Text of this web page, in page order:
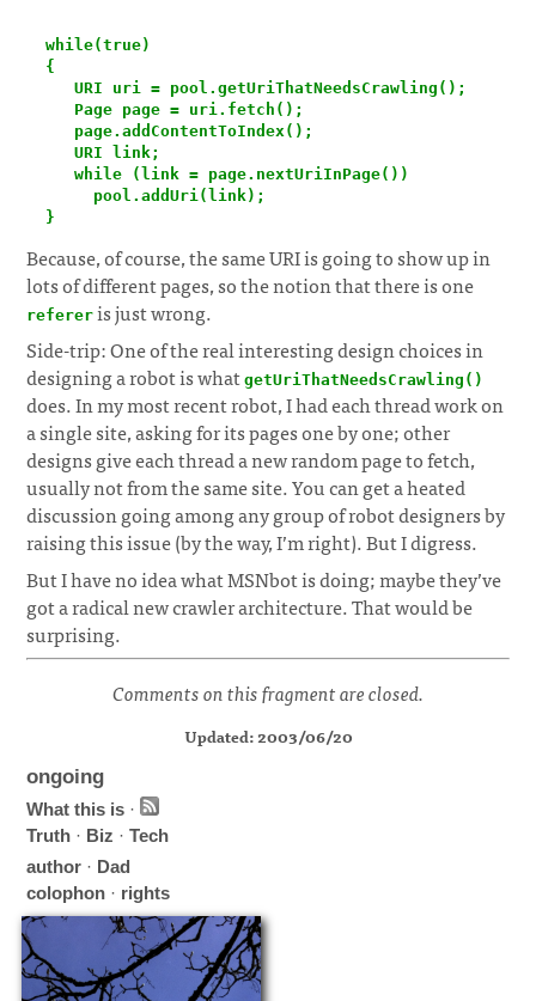
  while(true)
     URI uri = pool.getUriThatNeedsCrawling();
     URI link;
     while (link = page.nextUriInPage())
  }
Because, of course, the same URI is going to show up in
lots of different pages, so the notion that there is one
referer is just wrong.
Side-trip: One of the real interesting design choices in
designing a robot is whatgetUriThatNeedsCrawling()
does. In my most recent robot, I had each thread work on
a single site, asking for its pages one by one; other
designs give each thread a new random page to fetch,
usually not from the same site. You can get a heated
discussion going among any group of robot designers by
raising this issue (by the way, I’m right). But I digress.
But I have no idea what MSNbot is doing; maybe they’ve
got a radical new crawler architecture. That would be
surprising.
Comments on this fragment are closed.
Updated: 2003/06/20
ongoing
What this is ·
Truth · Biz ·Tech
author · Dad
colophon · rights